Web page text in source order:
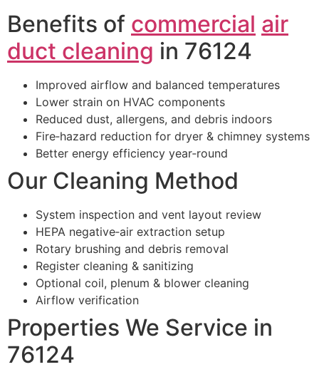
Benefits of commercial air
duct cleaning in 76124
Improved airflow and balanced temperatures
Lower strain on HVAC components
Reduced dust, allergens, and debris indoors
Fire‑hazard reduction for dryer & chimney systems
Better energy efficiency year‑round
Our Cleaning Method
System inspection and vent layout review
HEPA negative‑air extraction setup
Rotary brushing and debris removal
Register cleaning & sanitizing
Optional coil, plenum & blower cleaning
Airflow verification
Properties We Service in
76124